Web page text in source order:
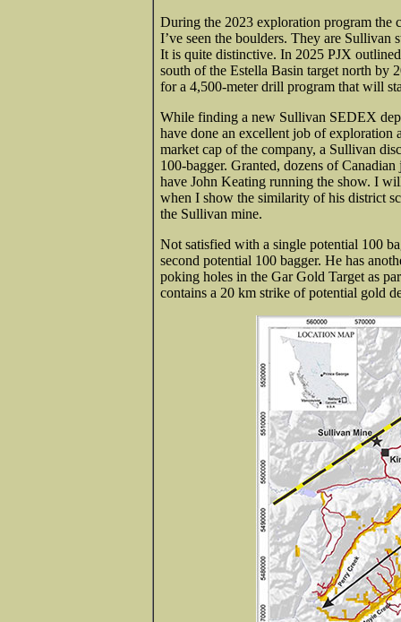
During the 2023 exploration program the
I’ve seen the boulders. They are
It is quite distinctive. In 2025 PJX
south of the Estella Basin target north by
for a 4,500-meter drill program that will
While finding a new Sullivan SEDEX
have done an excellent job of
market cap of the company, a Sullivan
100-bagger. Granted, dozens of
have John Keating running the show. I
when I show the similarity of his district
the Sullivan mine.
Not satisfied with a single potential 100
second potential 100 bagger. He has
poking holes in the Gar Gold Target as
contains a 20 km strike of potential gold